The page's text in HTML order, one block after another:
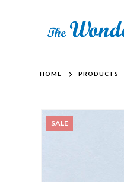
HOME PRODUCTS
SALE